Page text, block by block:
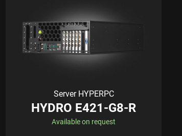
Server HYPERPC
HYDRO E421-G8-R
Available on request